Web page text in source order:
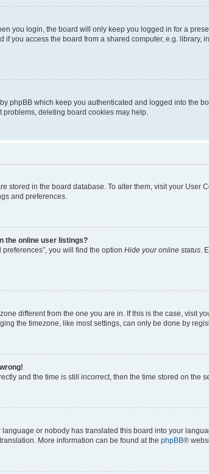
you login, the board will only keep you logged in for a
you access the board from a shared computer, e.g.
phpBB which keep you authenticated and logged into the
deleting board cookies may help.
stored in the board database. To alter them, visit your
and preferences.
the online user listings?
you will find the option Hide your online status .
different from the one you are in. If this is the case, visit
the timezone, like most settings, can only be done by
and the time is still incorrect, then the time stored on the
or nobody has translated this board into your
More information can be found at the phpBB®